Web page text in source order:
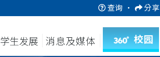
查询 · 分享
学生发展 消息及媒体 校园